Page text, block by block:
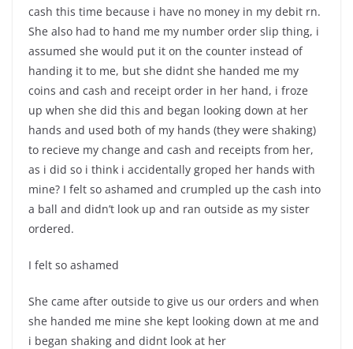
cash this time because i have no money in my debit rn.
She also had to hand me my number order slip thing, i
assumed she would put it on the counter instead of
handing it to me, but she didnt she handed me my
coins and cash and receipt order in her hand, i froze
up when she did this and began looking down at her
hands and used both of my hands (they were shaking)
to recieve my change and cash and receipts from her,
as i did so i think i accidentally groped her hands with
mine? I felt so ashamed and crumpled up the cash into
a ball and didn’t look up and ran outside as my sister
ordered.
I felt so ashamed
She came after outside to give us our orders and when
she handed me mine she kept looking down at me and
i began shaking and didnt look at her